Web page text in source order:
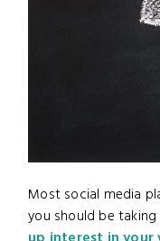
Most social media
you should be